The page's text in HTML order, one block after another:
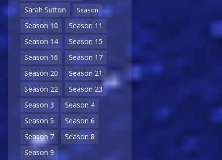
Sarah Sutton
Season
Season 10
Season 11
Season 14
Season 15
Season 16
Season 17
Season 20
Season 21
Season 22
Season 23
Season 3
Season 4
Season 5
Season 6
Season 7
Season 8
Season 9